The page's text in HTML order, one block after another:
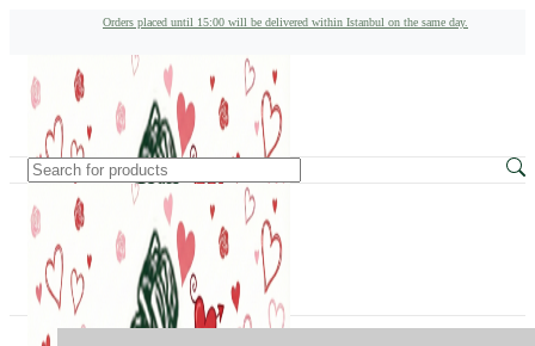
Orders placed until 15:00 will be delivered within Istanbul on the same day.